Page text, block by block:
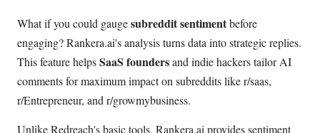
What if you could gaugesubreddit sentimentbefore
engaging? Rankera.ai's analysis turns data into strategic replies.
This feature helpsSaaS foundersand indie hackers tailor AI
comments for maximum impact on subreddits like r/saas,
r/Entrepreneur, and r/growmybusiness.
Unlike Redreach's basic tools, Rankera.ai provides sentiment